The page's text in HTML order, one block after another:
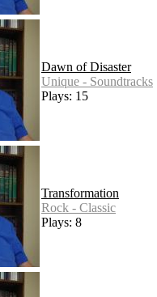
Dawn of Disaster
Unique - Soundtracks
Plays: 15
Transformation
Rock - Classic
Plays: 8